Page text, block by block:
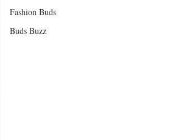
Fashion Buds
Buds Buzz